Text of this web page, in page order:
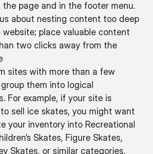
page and in the footer menu.
about nesting content too deep
place valuable content
two clicks away from the
sites with more than a few
them into logical
For example, if your site is
sell ice skates, you might want
your inventory into Recreational
Skates, Figure Skates,
Skates, or similar categories.